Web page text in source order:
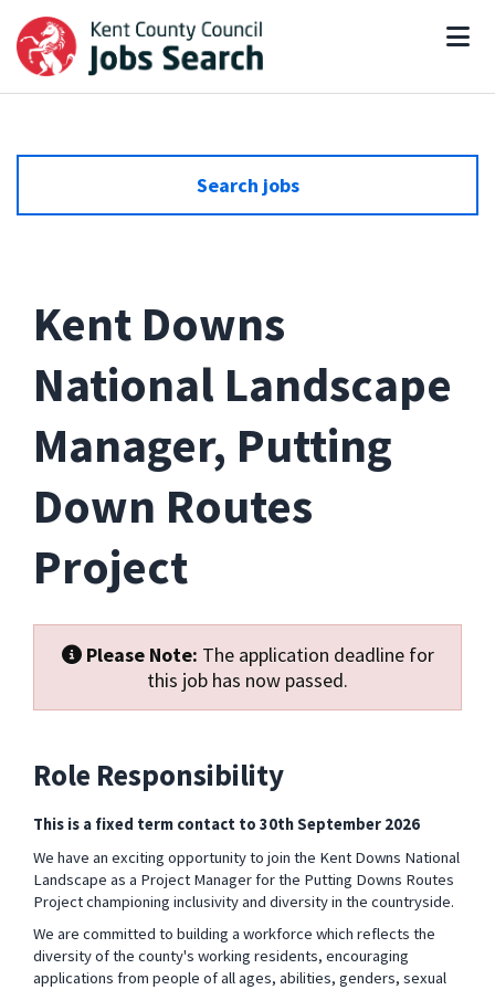
Search jobs
Kent Downs
National Landscape
Manager, Putting
Down Routes
Project
Please Note: The application deadline for
this job has now passed.
Role Responsibility
This is a fixed term contact to 30thSeptember 2026
We have an exciting opportunity to join the Kent Downs National
Landscape as a Project Manager for the Putting Downs Routes
Projectchampioning inclusivity and diversity in the countryside.
We are committed to building a workforce which reflects the
diversity of the county's working residents, encouraging
applications from people of all ages, abilities, genders, sexual